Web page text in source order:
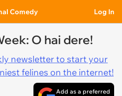
Comedy Log In
O hai dere!
newsletter to start your
felines on the internet!
Add as a preferred